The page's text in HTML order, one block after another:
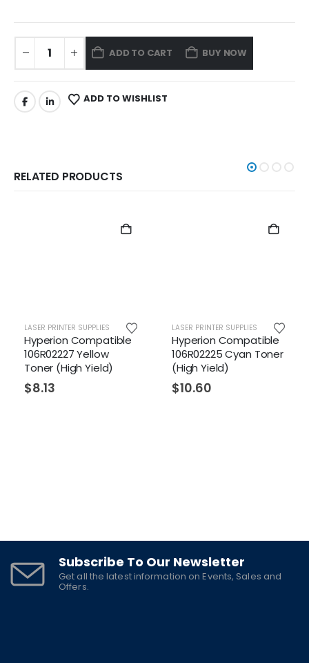
ADD TO CART BUY NOW
ADD TO WISHLIST
RELATED PRODUCTS
PRINTER SUPPLIES
Compatible
Yellow
(High Yield)
LASER PRINTER SUPPLIES
Hyperion Compatible
106R02225 Cyan Toner
(High Yield)
LASER
Subscribe To Our Newsletter
Get all the latest information on Events, Sales and
Offers.